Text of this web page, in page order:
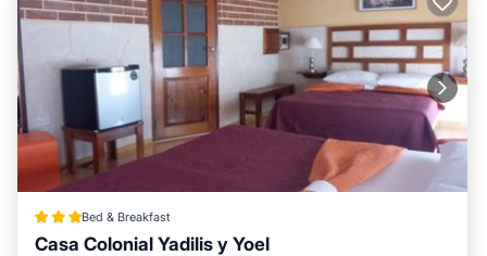
Bed & Breakfast
Casa Colonial Yadilis y Yoel